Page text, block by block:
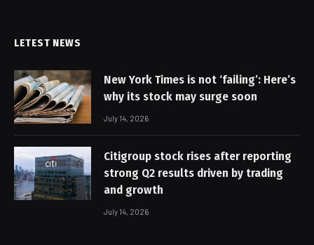
LETEST NEWS
New York Times is not ‘failing’: Here’s
why its stock may surge soon
July 14, 2026
Citigroup stock rises after reporting
strong Q2 results driven by trading
and growth
July 14, 2026